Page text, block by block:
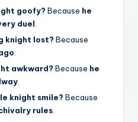
goofy? Because he
duel
knight lost? Because
awkward? Because he
knight smile? Because
rules